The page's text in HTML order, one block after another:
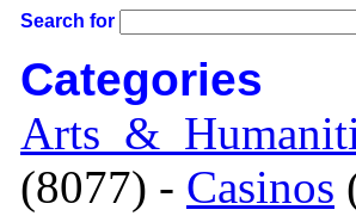
Search for
Categories
(8077) - Casinos